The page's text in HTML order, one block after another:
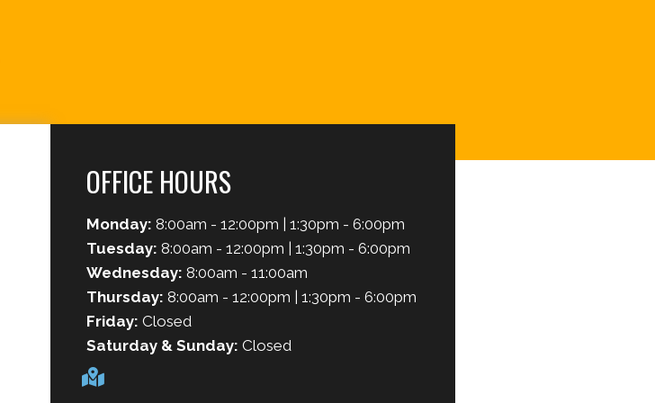
OFFICE HOURS
Monday: 8:00am - 12:00pm | 1:30pm - 6:00pm
Tuesday: 8:00am - 12:00pm | 1:30pm - 6:00pm
Wednesday: 8:00am - 11:00am
Thursday: 8:00am - 12:00pm | 1:30pm - 6:00pm
Friday: Closed
Saturday & Sunday: Closed